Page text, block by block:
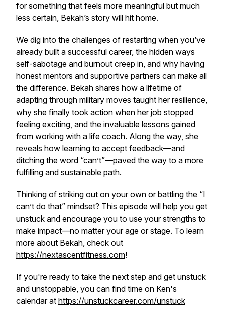
for something that feels more meaningful but much
less certain, Bekah’s story will hit home.
We dig into the challenges of restarting when you’ve
already built a successful career, the hidden ways
self-sabotage and burnout creep in, and why having
honest mentors and supportive partners can make all
the difference. Bekah shares how a lifetime of
adapting through military moves taught her resilience,
why she finally took action when her job stopped
feeling exciting, and the invaluable lessons gained
from working with a life coach. Along the way, she
reveals how learning to accept feedback—and
ditching the word “can’t”—paved the way to a more
fulfilling and sustainable path.
Thinking of striking out on your own or battling the “I
can’t do that” mindset? This episode will help you get
unstuck and encourage you to use your strengths to
make impact—no matter your age or stage. To learn
more about Bekah, check out
https://nextascentfitness.com!
If you're ready to take the next step and get unstuck
and unstoppable, you can find time on Ken's
calendar at https://unstuckcareer.com/unstuck